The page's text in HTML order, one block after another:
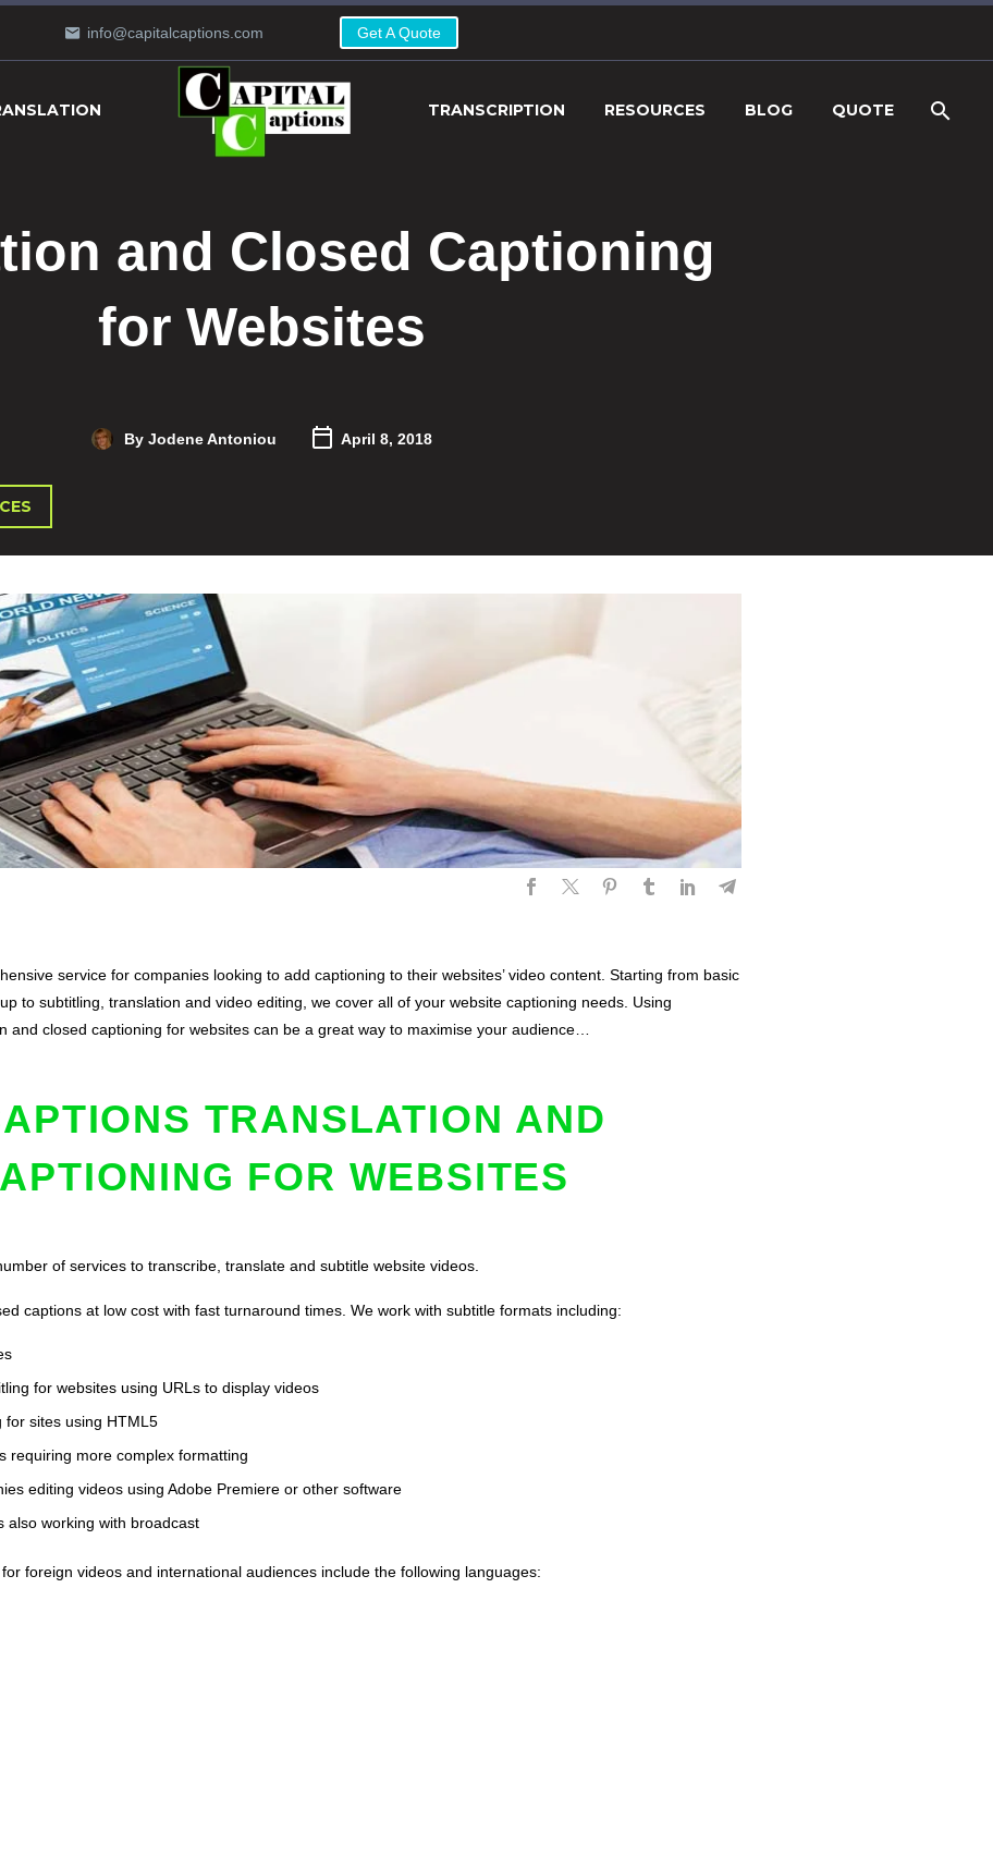
info@capitalcaptions.com Get A Quote
TRANSCRIPTION RESOURCES BLOG QUOTE
and Closed Captioning
for Websites
By Jodene Antoniou April 8, 2018
service for companies looking to add captioning to their websites’ video content. Starting from basic
to subtitling, translation and video editing, we cover all of your website captioning needs. Using
and closed captioning for websites can be a great way to maximise your audience…
TRANSLATION AND
FOR WEBSITES
of services to transcribe, translate and subtitle website videos.
captions at low cost with fast turnaround times. We work with subtitle formats including:
for websites using URLs to display videos
for sites using HTML5
requiring more complex formatting
editing videos using Adobe Premiere or other software
also working with broadcast
foreign videos and international audiences include the following languages: